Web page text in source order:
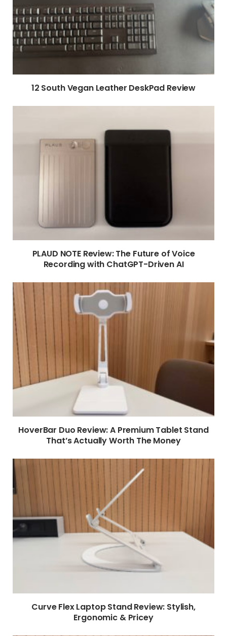
12 South Vegan Leather DeskPad Review
PLAUD NOTE Review: The Future of Voice
Recording with ChatGPT-Driven AI
HoverBar Duo Review: A Premium Tablet Stand
That’s Actually Worth The Money
Curve Flex Laptop Stand Review: Stylish,
Ergonomic & Pricey